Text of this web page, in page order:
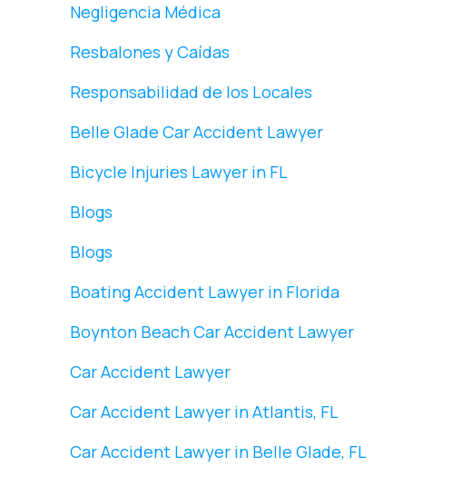
Negligencia Médica
Resbalones y Caídas
Responsabilidad de los Locales
Belle Glade Car Accident Lawyer
Bicycle Injuries Lawyer in FL
Blogs
Blogs
Boating Accident Lawyer in Florida
Boynton Beach Car Accident Lawyer
Car Accident Lawyer
Car Accident Lawyer in Atlantis, FL
Car Accident Lawyer in Belle Glade, FL